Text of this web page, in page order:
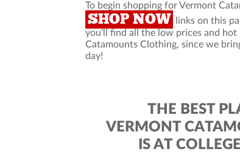
To begin shopping for Vermont
SHOP NOW
links on this
you'll find all the low prices and
Catamounts Clothing, since we
day!
THE BEST
VERMONT
IS AT